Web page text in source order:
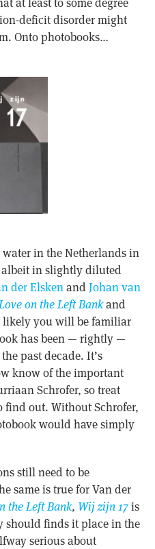
deficit disorder might
Onto photobooks…
in the Netherlands in
albeit in slightly diluted
der ElskenandJohan van
on the Left Bankand
likely you will be familiar
has been — rightly —
past decade. It’s
know of the important
Schrofer, so treat
find out. Without Schrofer,
would have simply
still need to be
same is true for Van der
the Left Bank, Wij zijn 17is
should finds it place in the
serious about